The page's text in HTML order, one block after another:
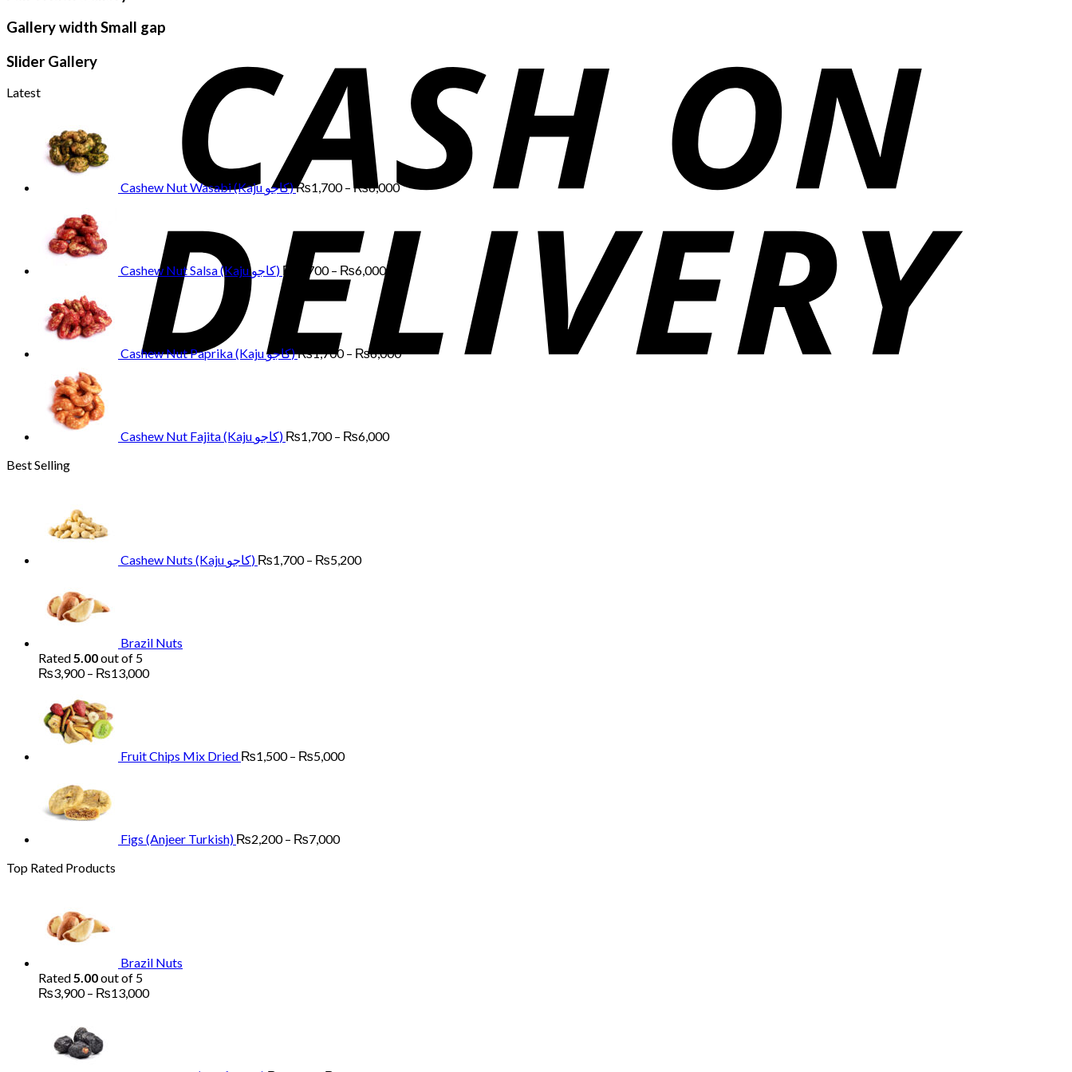
Gallery width Small gap
Slider Gallery
Latest
Cashew Nut Wasabi (Kaju کاجو)₨1,700 – ₨6,000
Price
range:
₨1,700
through
₨6,000
Cashew Nut Salsa (Kaju کاجو) ₨ 1,700 – ₨6,000
₨1,700
through
₨6,000
Cashew Nut Paprika (Kaju کاجو)₨1,700 – ₨6,000
Price
range:
₨1,700
through
₨6,000
Cashew Nut Fajita (Kaju کاجو) ₨1,700 – ₨6,000
Best Selling
Cashew Nuts (Kaju کاجو) ₨1,700 – ₨5,200
Brazil Nuts
Rated5.00out of 5
₨3,900 – ₨13,000Price
Fruit Chips Mix Dried ₨1,500 – ₨5,000
Figs (Anjeer Turkish) ₨2,200 – ₨7,000
Top Rated Products
Brazil Nuts
Rated5.00out of 5
₨3,900 – ₨13,000Price